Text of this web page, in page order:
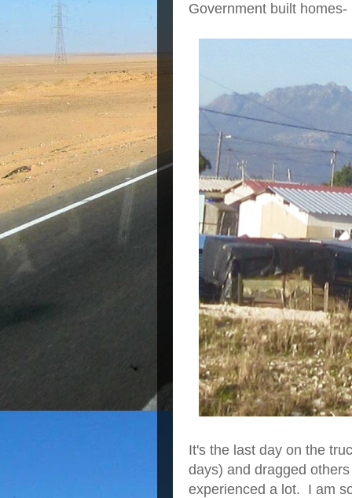
Government built homes-
It's the last day on the
days) and dragged
experienced a lot. I am